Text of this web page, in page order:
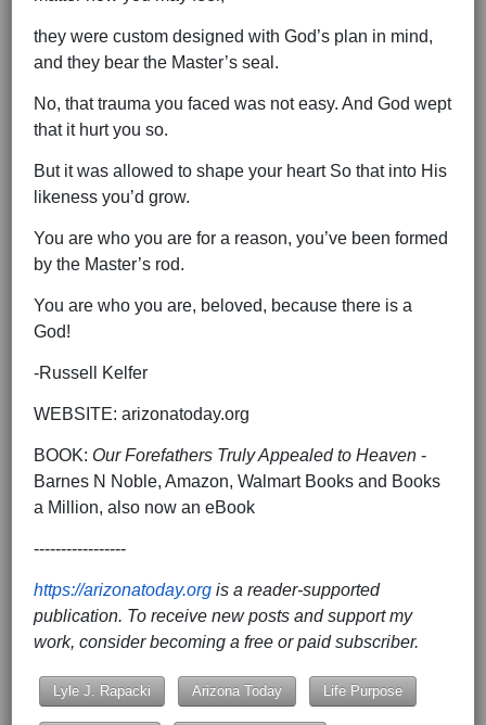
they were custom designed with God’s plan in mind,
and they bear the Master’s seal.
No, that trauma you faced was not easy. And God wept
that it hurt you so.
But it was allowed to shape your heart So that into His
likeness you’d grow.
You are who you are for a reason, you’ve been formed
by the Master’s rod.
You are who you are, beloved, because there is a
God!
-Russell Kelfer
WEBSITE: arizonatoday.org
BOOK: Our Forefathers Truly Appealed to Heaven -
Barnes N Noble, Amazon, Walmart Books and Books
a Million, also now an eBook
-----------------
https://arizonatoday.org is a reader-supported
publication. To receive new posts and support my
work, consider becoming a free or paid subscriber.
Lyle J. Rapacki Arizona Today Life Purpose